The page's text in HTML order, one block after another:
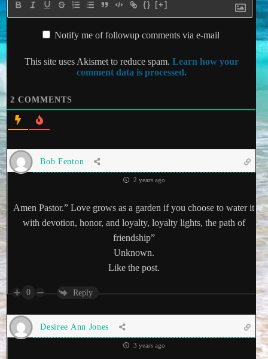
{} [+]
Notify me of followup comments via e-mail
This site uses Akismet to reduce spam. Learn how your
comment data is processed.
2 COMMENTS
Bob Fenton
2 years ago
Amen Pastor.” Love grows as a garden if you choose to water it
with devotion, honor, and loyalty, loyalty lights, the path of
friendship”
Unknown.
Like the post.
0 Reply
Desiree Ann Jones
3 years ago